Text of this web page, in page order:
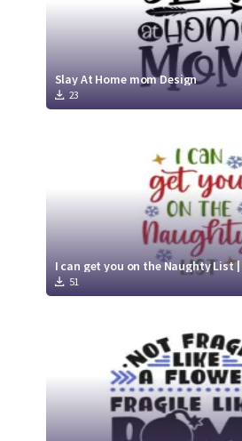
Slay At Home mom Design
23
51